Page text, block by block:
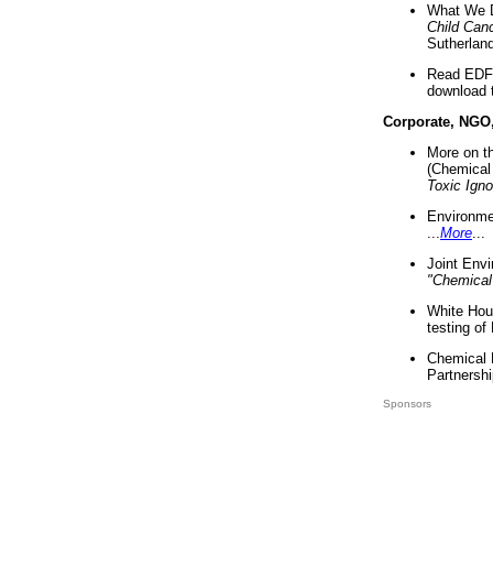
What We
Child
Read
download
Corporate,
More on
Toxic
More
Joint
White
testing of
Chemical
Sponsors